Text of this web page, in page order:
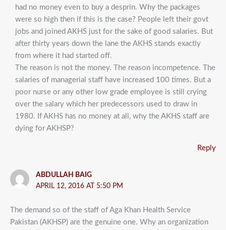
had no money even to buy a desprin. Why the packages
were so high then if this is the case? People left their govt
jobs and joined AKHS just for the sake of good salaries. But
after thirty years down the lane the AKHS stands exactly
from where it had started off.
The reason is not the money. The reason incompetence. The
salaries of managerial staff have increased 100 times. But a
poor nurse or any other low grade employee is still crying
over the salary which her predecessors used to draw in
1980. If AKHS has no money at all, why the AKHS staff are
dying for AKHSP?
Reply
ABDULLAH BAIG
APRIL 12, 2016 AT 5:50 PM
The demand so of the staff of Aga Khan Health Service
Pakistan (AKHSP) are the genuine one. Why an organization